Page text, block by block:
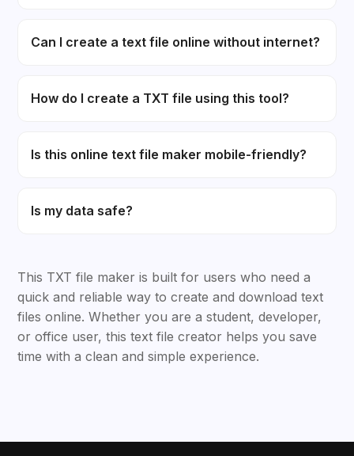
Can I create a text file online without internet?
How do I create a TXT file using this tool?
Is this online text file maker mobile-friendly?
Is my data safe?
This TXT file maker is built for users who need a
quick and reliable way to create and download text
files online. Whether you are a student, developer,
or office user, this text file creator helps you save
time with a clean and simple experience.